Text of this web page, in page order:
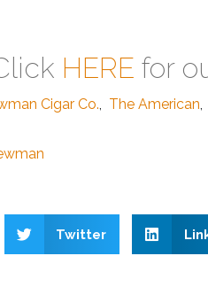
HERE for
Cigar Co., The American,
Twitter